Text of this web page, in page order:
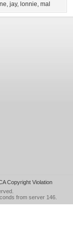
, jay, lonnie, mal
Copyright Violation
from server 146.